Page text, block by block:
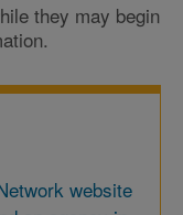
they may begin
website